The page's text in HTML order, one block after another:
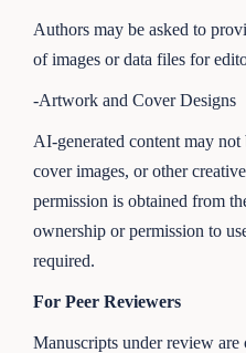
Authors may be asked to
of images or data files for
-Artwork and Cover Designs
AI-generated content may not
cover images, or other
permission is obtained from
ownership or permission to
required.
For Peer Reviewers
Manuscripts under review